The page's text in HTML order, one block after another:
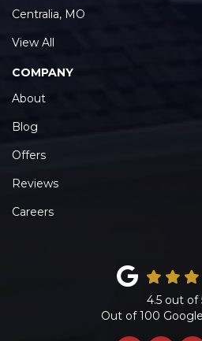
Centralia, MO
View All
COMPANY
About
Blog
Offers
Reviews
Careers
4.5 out of
Out of100